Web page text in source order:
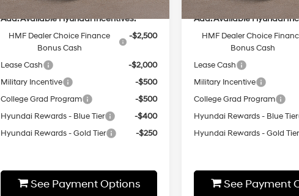
Add. Available Hyundai Incentives:
HMF Dealer Choice Finance
Bonus Cash
-$2,500
Lease Cash
-$2,000
Military Incentive
-$500
College Grad Program
-$500
Hyundai Rewards - Blue Tier
-$400
Hyundai Rewards - Gold Tier
-$250
See Payment Options
Add. Available Hyundai
HMF Dealer Choice
Bonus Cash
Lease Cash
Military Incentive
College Grad Program
Hyundai Rewards - Blue Tier
Hyundai Rewards - Gold Tier
See Payment